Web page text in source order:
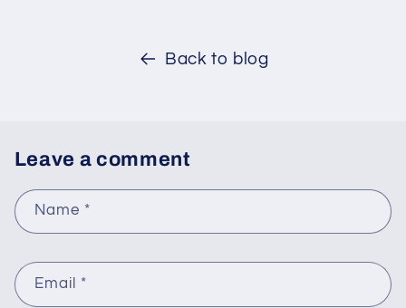
Back to blog
Leave a comment
Name *
Email *